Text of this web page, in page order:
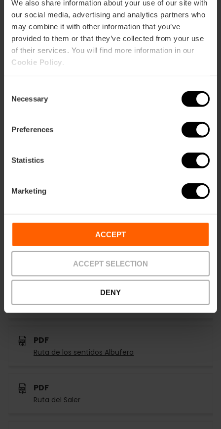
We also share information about your use of our site with
our social media, advertising and analytics partners who
may combine it with other information that you’ve
provided to them or that they’ve collected from your use
of their services. You will find more information in our
Cookie Policy
Selection
Necessary
Preferences
Statistics
Marketing
ACCEPT
ACCEPT SELECTION
DENY
How to get there
Documents
PDF
PDF
Ruta del Botánico el L'Albufera
PDF
Ruta de los sentidos Albufera
PDF
Ruta del Saler